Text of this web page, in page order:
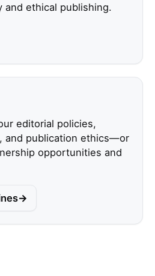
and ethical publishing.
editorial policies,
and publication ethics—or
opportunities and